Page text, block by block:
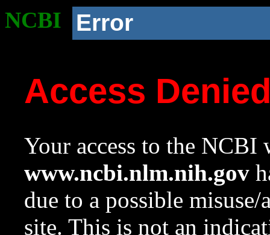
NCBI Error
Access
Your access to the NCBI
www.ncbi.nlm.nih.gov
due to a possible
site. This is not an